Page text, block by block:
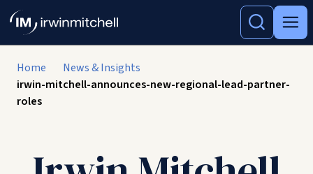
Home
News & Insights
irwin-mitchell-announces-new-regional-lead-partner-
roles